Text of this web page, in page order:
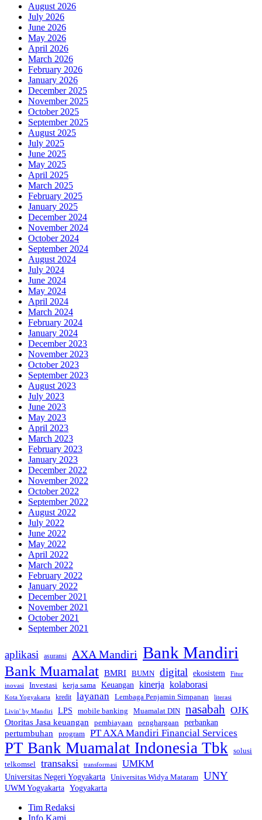
August 2026
July 2026
June 2026
May 2026
April 2026
March 2026
February 2026
January 2026
December 2025
November 2025
October 2025
September 2025
August 2025
July 2025
June 2025
May 2025
April 2025
March 2025
February 2025
January 2025
December 2024
November 2024
October 2024
September 2024
August 2024
July 2024
June 2024
May 2024
April 2024
March 2024
February 2024
January 2024
December 2023
November 2023
October 2023
September 2023
August 2023
July 2023
June 2023
May 2023
April 2023
March 2023
February 2023
January 2023
December 2022
November 2022
October 2022
September 2022
August 2022
July 2022
June 2022
May 2022
April 2022
March 2022
February 2022
January 2022
December 2021
November 2021
October 2021
September 2021
aplikasi asuransi AXA Mandiri Bank Mandiri
Bank Muamalat BMRI BUMN digital ekosistem Fitur
inovasi Investasi kerja sama Keuangan kinerja kolaborasi
Kota Yogyakarta kredit layanan Lembaga Penjamin Simpanan
literasi
Livin' by Mandiri
LPS mobile banking Muamalat DIN nasabah OJK
Otoritas Jasa keuangan pembiayaan penghargaan perbankan
pertumbuhan program PT AXA Mandiri Financial Services
PT Bank Muamalat Indonesia Tbk solusi
telkomsel transaksi transformasi UMKM
Universitas Negeri Yogyakarta Universitas Widya Mataram UNY
UWM Yogyakarta Yogyakarta
Tim Redaksi
Info Kami